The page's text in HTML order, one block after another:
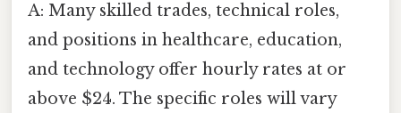
A: Many skilled trades, technical roles,
and positions in healthcare, education,
and technology offer hourly rates at or
above $24. The specific roles will vary